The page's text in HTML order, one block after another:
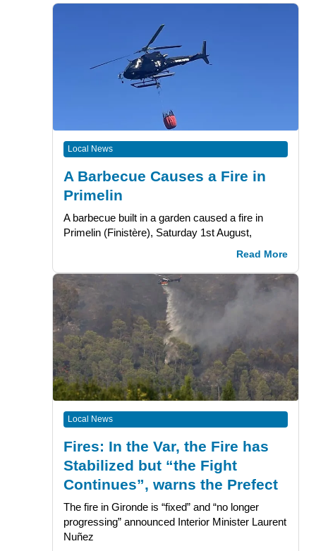
Local News
A Barbecue Causes a Fire in
Primelin
A barbecue built in a garden caused a fire in
Primelin (Finistère), Saturday 1st August,
Read More
Local News
Fires: In the Var, the Fire has
Stabilized but “the Fight
Continues”, warns the Prefect
The fire in Gironde is “fixed” and “no longer
progressing” announced Interior Minister Laurent
Nuñez